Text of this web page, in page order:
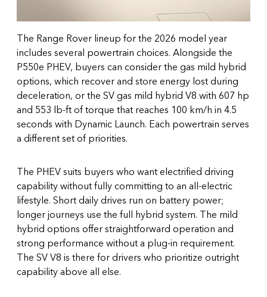
The Range Rover lineup for the 2026 model year
includes several powertrain choices. Alongside the
P550e PHEV, buyers can consider the gas mild hybrid
options, which recover and store energy lost during
deceleration, or the SV gas mild hybrid V8 with 607 hp
and 553 lb-ft of torque that reaches 100 km/h in 4.5
seconds with Dynamic Launch. Each powertrain serves
a different set of priorities.
The PHEV suits buyers who want electrified driving
capability without fully committing to an all-electric
lifestyle. Short daily drives run on battery power;
longer journeys use the full hybrid system. The mild
hybrid options offer straightforward operation and
strong performance without a plug-in requirement.
The SV V8 is there for drivers who prioritize outright
capability above all else.